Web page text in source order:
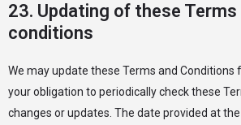
23. Updating of these Terms
conditions
We may update these Terms and Conditions
your obligation to periodically check these
changes or updates. The date provided at